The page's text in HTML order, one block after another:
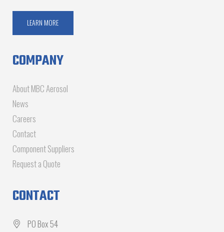
LEARN MORE
COMPANY
About MBC Aerosol
News
Careers
Contact
Component Suppliers
Request a Quote
CONTACT
PO Box 54